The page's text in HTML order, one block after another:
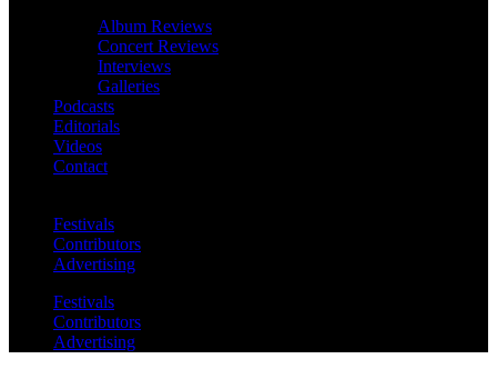
Album Reviews
Concert Reviews
Interviews
Galleries
Podcasts
Editorials
Videos
Contact
Festivals
Contributors
Advertising
Festivals
Contributors
Advertising